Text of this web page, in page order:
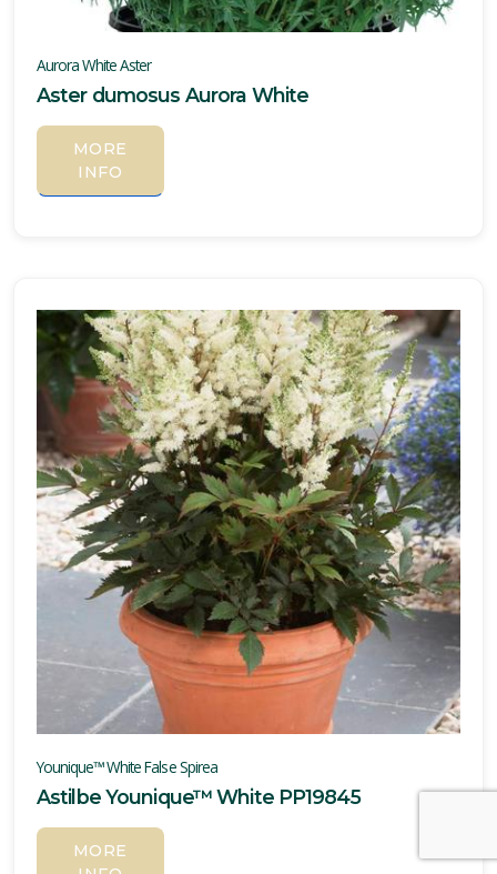
Aurora White Aster
Aster dumosus Aurora White
MORE
INFO
Younique™ White False Spirea
Astilbe Younique™ White PP19845
MORE